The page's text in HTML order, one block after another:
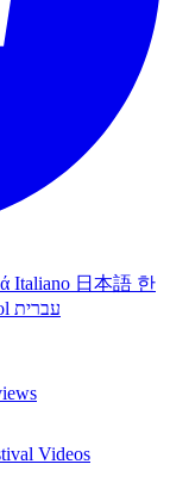
Italiano 日本語 한
עברית
Videos